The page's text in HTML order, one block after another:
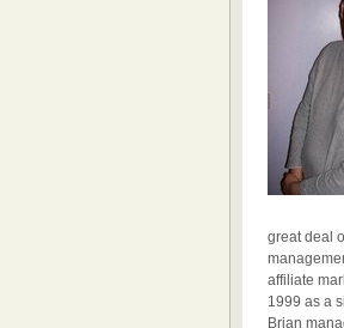
great deal
affiliate
1999 as a
Brian